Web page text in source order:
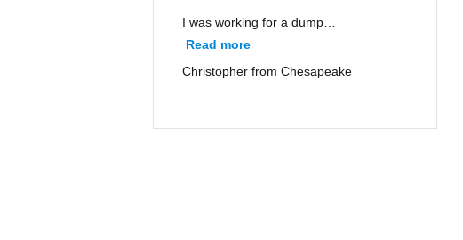
I was working for a dump…
Read more
Christopher from Chesapeake